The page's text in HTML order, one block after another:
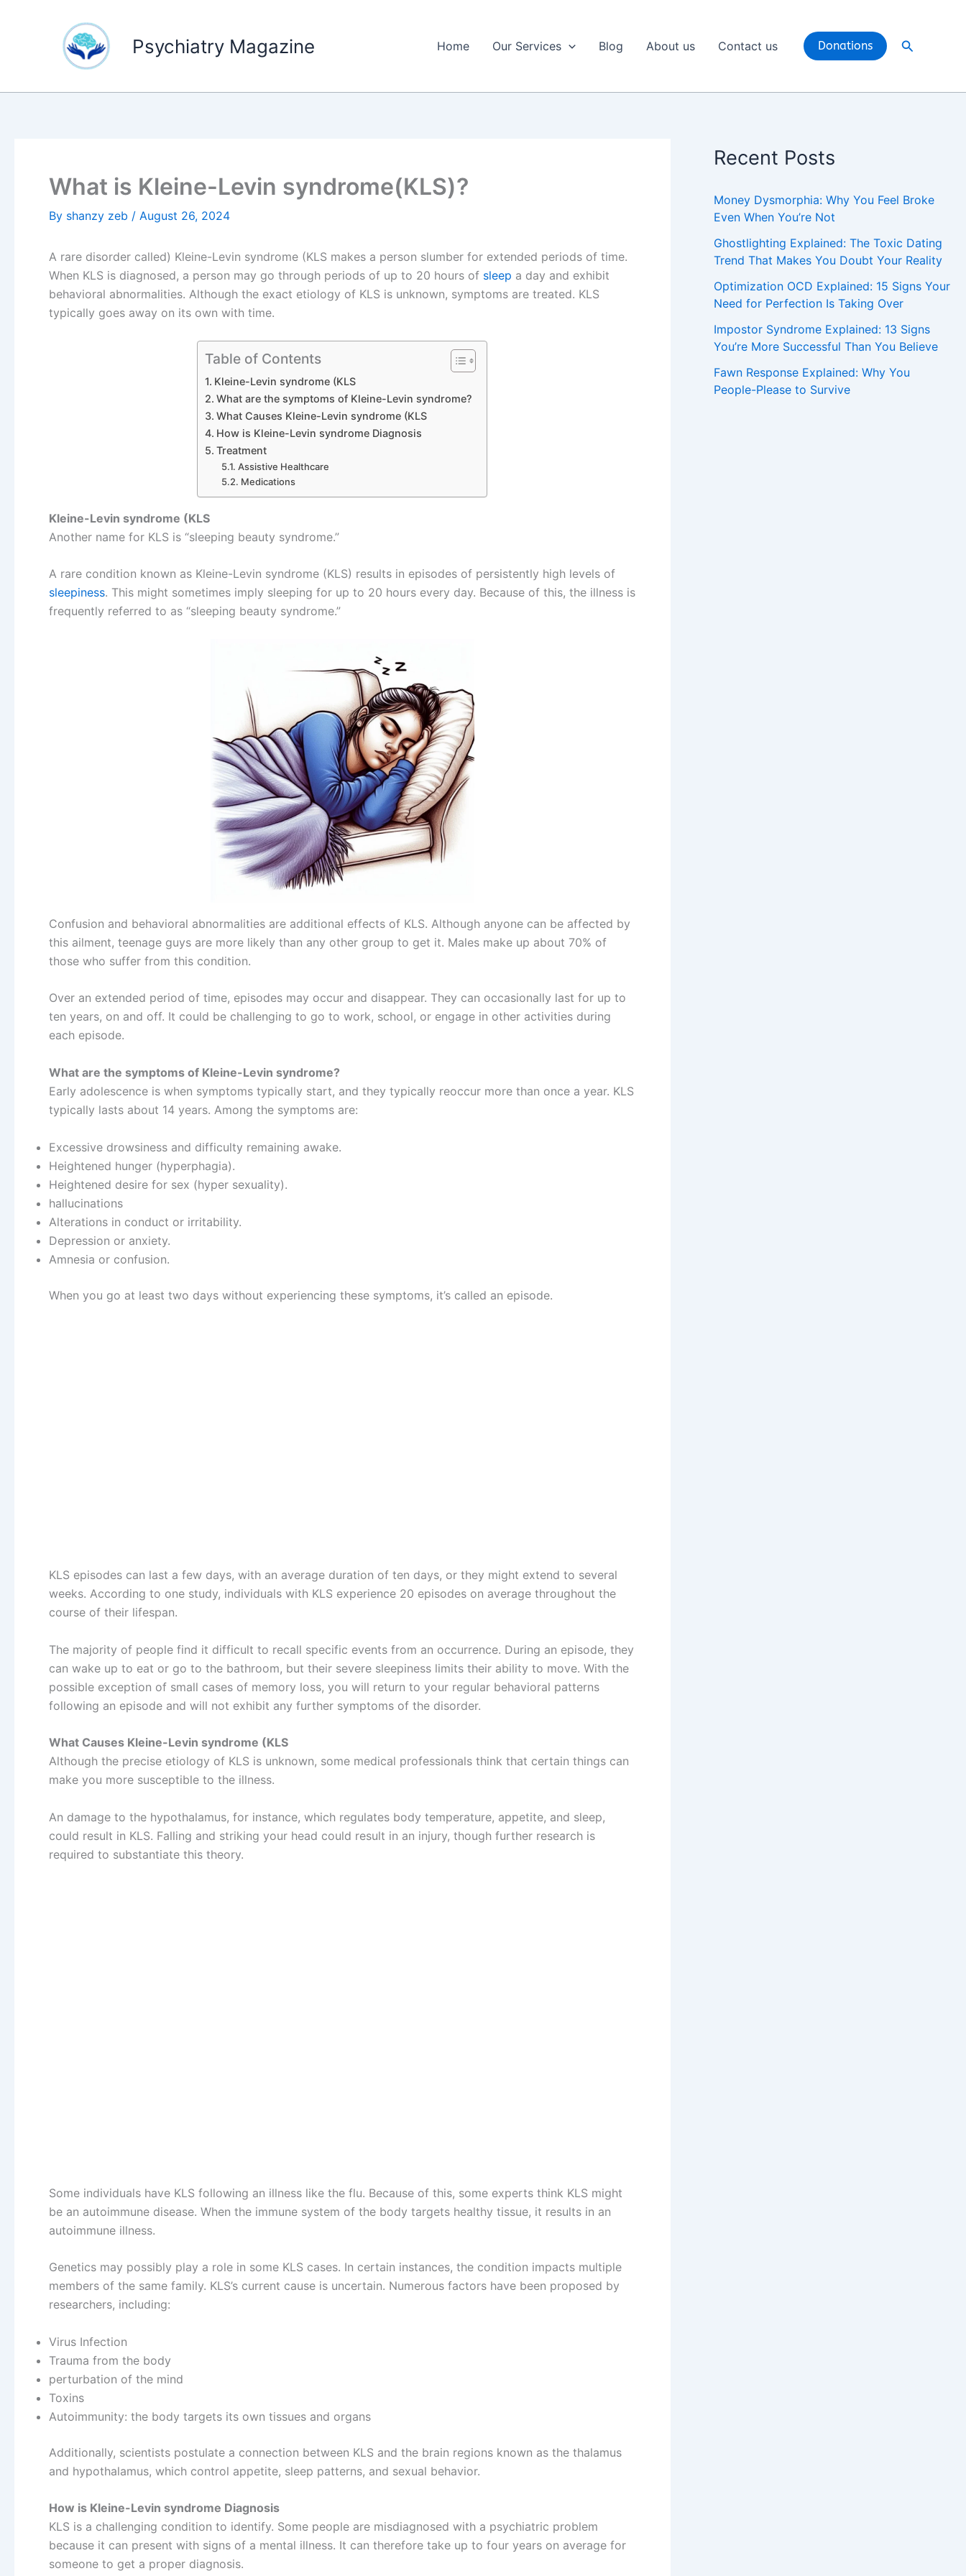
Psychiatry Magazine Home Our Services Blog About us Contact us Donations Search
What is Kleine-Levin syndrome(KLS)?
By shanzy zeb / August 26, 2024
A rare disorder called) Kleine-Levin syndrome (KLS makes a person slumber for extended periods of time.
When KLS is diagnosed, a person may go through periods of up to 20 hours of sleep a day and exhibit
behavioral abnormalities. Although the exact etiology of KLS is unknown, symptoms are treated. KLS
typically goes away on its own with time.
Table of Contents
Kleine-Levin syndrome (KLS
What are the symptoms of Kleine-Levin syndrome?
What Causes Kleine-Levin syndrome (KLS
How is Kleine-Levin syndrome Diagnosis
Treatment
Assistive Healthcare
Medications
Kleine-Levin syndrome (KLS
Another name for KLS is “sleeping beauty syndrome.”
A rare condition known as Kleine-Levin syndrome (KLS) results in episodes of persistently high levels of
sleepiness. This might sometimes imply sleeping for up to 20 hours every day. Because of this, the illness is
frequently referred to as “sleeping beauty syndrome.”
Confusion and behavioral abnormalities are additional effects of KLS. Although anyone can be affected by
this ailment, teenage guys are more likely than any other group to get it. Males make up about 70% of
those who suffer from this condition.
Over an extended period of time, episodes may occur and disappear. They can occasionally last for up to
ten years, on and off. It could be challenging to go to work, school, or engage in other activities during
each episode.
What are the symptoms of Kleine-Levin syndrome?
Early adolescence is when symptoms typically start, and they typically reoccur more than once a year. KLS
typically lasts about 14 years. Among the symptoms are:
Excessive drowsiness and difficulty remaining awake.
Heightened hunger (hyperphagia).
Heightened desire for sex (hyper sexuality).
hallucinations
Alterations in conduct or irritability.
Depression or anxiety.
Amnesia or confusion.
When you go at least two days without experiencing these symptoms, it’s called an episode.
KLS episodes can last a few days, with an average duration of ten days, or they might extend to several
weeks. According to one study, individuals with KLS experience 20 episodes on average throughout the
course of their lifespan.
The majority of people find it difficult to recall specific events from an occurrence. During an episode, they
can wake up to eat or go to the bathroom, but their severe sleepiness limits their ability to move. With the
possible exception of small cases of memory loss, you will return to your regular behavioral patterns
following an episode and will not exhibit any further symptoms of the disorder.
What Causes Kleine-Levin syndrome (KLS
Although the precise etiology of KLS is unknown, some medical professionals think that certain things can
make you more susceptible to the illness.
An damage to the hypothalamus, for instance, which regulates body temperature, appetite, and sleep,
could result in KLS. Falling and striking your head could result in an injury, though further research is
required to substantiate this theory.
Some individuals have KLS following an illness like the flu. Because of this, some experts think KLS might
be an autoimmune disease. When the immune system of the body targets healthy tissue, it results in an
autoimmune illness.
Genetics may possibly play a role in some KLS cases. In certain instances, the condition impacts multiple
members of the same family. KLS’s current cause is uncertain. Numerous factors have been proposed by
researchers, including:
Virus Infection
Trauma from the body
perturbation of the mind
Toxins
Autoimmunity: the body targets its own tissues and organs
Additionally, scientists postulate a connection between KLS and the brain regions known as the thalamus
and hypothalamus, which control appetite, sleep patterns, and sexual behavior.
How is Kleine-Levin syndrome Diagnosis
KLS is a challenging condition to identify. Some people are misdiagnosed with a psychiatric problem
because it can present with signs of a mental illness. It can therefore take up to four years on average for
someone to get a proper diagnosis.
Recent Posts
Money Dysmorphia: Why You Feel Broke
Even When You’re Not
Ghostlighting Explained: The Toxic Dating
Trend That Makes You Doubt Your Reality
Optimization OCD Explained: 15 Signs Your
Need for Perfection Is Taking Over
Impostor Syndrome Explained: 13 Signs
You’re More Successful Than You Believe
Fawn Response Explained: Why You
People-Please to Survive